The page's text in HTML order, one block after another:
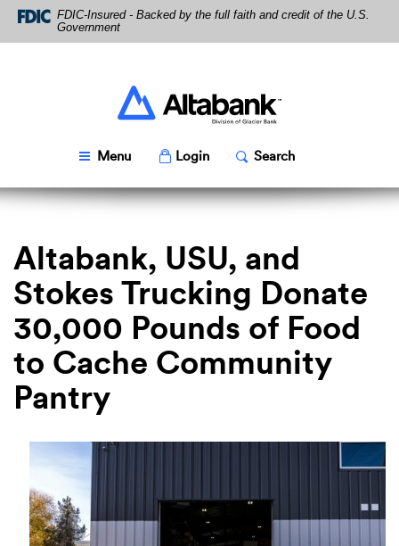
Skip
Navigation
Download
Acrobat
Reader
FDIC-Insured - Backed by the full faith and credit of the U.S.
Government
Altabank
Menu Toggle
LoginPopup Toggle
SearchPopup
Altabank, USU, and
Stokes Trucking Donate
30,000 Pounds of Food
to Cache Community
Pantry